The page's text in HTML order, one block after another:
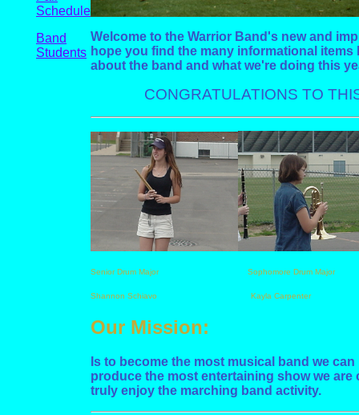
Schedule
Band
Students
Welcome to the Warrior Band's new and
hope you find the many informational
about the band and what we're doing this
CONGRATULATIONS TO
Senior Drum Major Sophomore Drum Major
Shannon Schiavo Kayla Carpenter
Our Mission:
Is to become the most musical band we
produce the most entertaining show we are
truly enjoy the marching band activity.